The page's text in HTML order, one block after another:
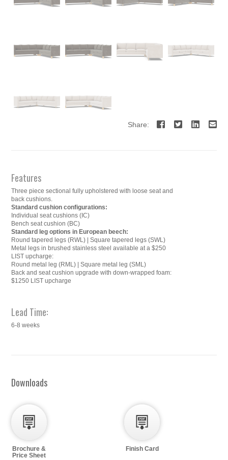
Share:
Features
Three piece sectional fully upholstered with loose seat and
back cushions.
Standard cushion configurations:
Individual seat cushions (IC)
Bench seat cushion (BC)
Standard leg options in European beech:
Round tapered legs (RWL) | Square tapered legs (SWL)
Metal legs in brushed stainless steel available at a $250
LIST upcharge:
Round metal leg (RML) | Square metal leg (SML)
Back and seat cushion upgrade with down-wrapped foam:
$1250 LIST upcharge
Lead Time:
6-8 weeks
Downloads
Brochure &
Price Sheet
Finish Card